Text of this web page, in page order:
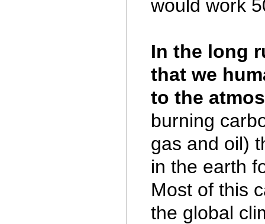
would work
In the long
that we
to the
burning
gas and oil)
in the earth
Most of this
the global